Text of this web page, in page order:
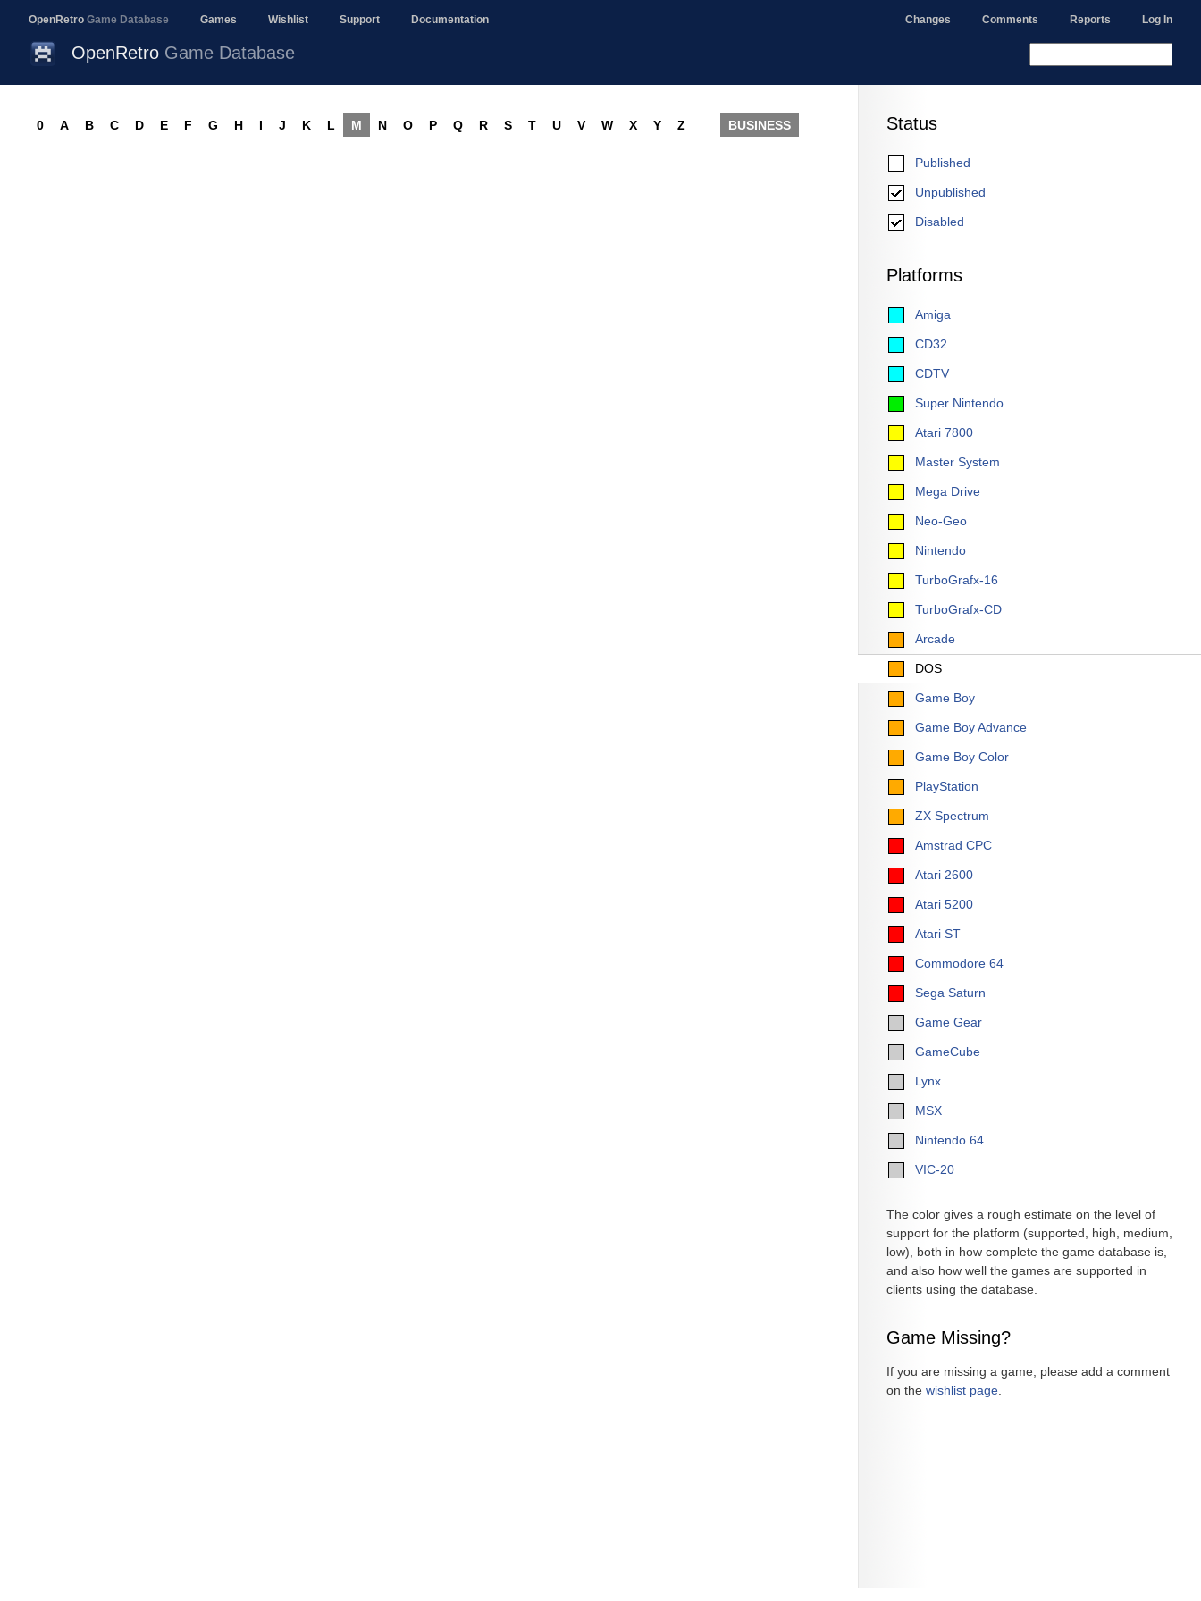
OpenRetro Game Database Games Wishlist Support Documentation Changes Comments Reports Log In
OpenRetro Game Database
Status
Published
Unpublished
Disabled
Platforms
Amiga
CD32
CDTV
Super Nintendo
Atari 7800
Master System
Mega Drive
Neo-Geo
Nintendo
TurboGrafx-16
TurboGrafx-CD
Arcade
DOS
Game Boy
Game Boy Advance
Game Boy Color
PlayStation
ZX Spectrum
Amstrad CPC
Atari 2600
Atari 5200
Atari ST
Commodore 64
Sega Saturn
Game Gear
GameCube
Lynx
MSX
Nintendo 64
VIC-20
The color gives a rough estimate on the level of
support for the platform (supported, high, medium,
low), both in how complete the game database is,
and also how well the games are supported in
clients using the database.
Game Missing?
If you are missing a game, please add a comment
on the wishlist page
0 A B C D E F G H I J K L M N O P Q R S T U V W X Y Z BUSINESS